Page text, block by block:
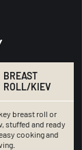
BREAST
ROLL/KIEV
breast roll or
stuffed and ready
cooking and